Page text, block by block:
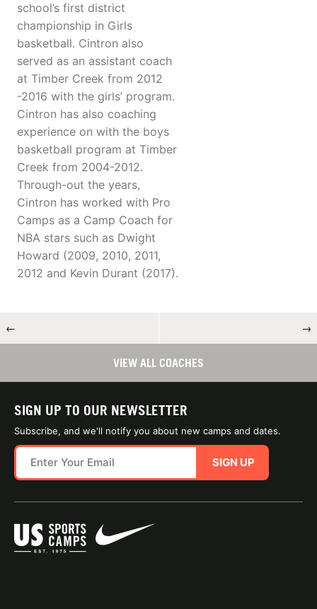
school’s first district
championship in Girls
basketball. Cintron also
served as an assistant coach
at Timber Creek from 2012
-2016 with the girls’ program.
Cintron has also coaching
experience on with the boys
basketball program at Timber
Creek from 2004-2012.
Through-out the years,
Cintron has worked with Pro
Camps as a Camp Coach for
NBA stars such as Dwight
Howard (2009, 2010, 2011,
2012 and Kevin Durant (2017).
← →
VIEW ALL COACHES
SIGN UP TO OUR NEWSLETTER
Subscribe, and we'll notify you about new camps and dates.
SIGN UP